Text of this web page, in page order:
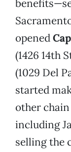
opened
(1426 14th
(1029 Del
started
other
including
selling the